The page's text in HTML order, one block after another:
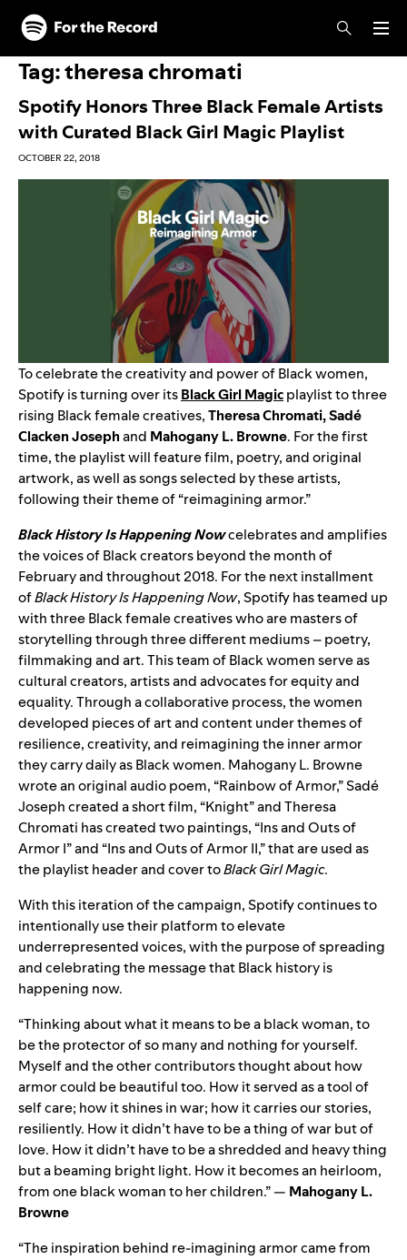
Skip to main content
Skip to footer
Tag:theresa chromati
Spotify Honors Three Black Female Artists
with Curated Black Girl Magic Playlist
OCTOBER 22, 2018
To celebrate the creativity and power of Black women,
Spotify is turning over itsBlack Girl Magicplaylist to three
rising Black female creatives,Theresa Chromati, Sadé
Clacken Josephand Mahogany L. Browne. For the first
time, the playlist will feature film, poetry, and original
artwork, as well as songs selected by these artists,
following their theme of “reimagining armor.”
Black History Is Happening Nowcelebrates and amplifies
the voices of Black creators beyond the month of
February and throughout 2018. For the next installment
ofBlack History Is Happening Now, Spotify has teamed up
with three Black female creatives who are masters of
storytelling through three different mediums – poetry,
filmmaking and art. This team of Black women serve as
cultural creators, artists and advocates for equity and
equality. Through a collaborative process, the women
developed pieces of art and content under themes of
resilience, creativity, and reimagining the inner armor
they carry daily as Black women. Mahogany L. Browne
wrote an original audio poem, “Rainbow of Armor,” Sadé
Joseph created a short film, “Knight” and Theresa
Chromati has created two paintings, “Ins and Outs of
Armor I” and “Ins and Outs of Armor II,” that are used as
the playlist header and cover toBlack Girl Magic.
With this iteration of the campaign, Spotify continues to
intentionally use their platform to elevate
underrepresented voices, with the purpose of spreading
and celebrating the message that Black history is
happening now.
“Thinking about what it means to be a black woman, to
be the protector of so many and nothing for yourself.
Myself and the other contributors thought about how
armor could be beautiful too. How it served as a tool of
self care; how it shines in war; how it carries our stories,
resiliently. How it didn’t have to be a thing of war but of
love. How it didn’t have to be a shredded and heavy thing
but a beaming bright light. How it becomes an heirloom,
from one black woman to her children.” — Mahogany L.
Browne
“The inspiration behind re-imagining armor came from